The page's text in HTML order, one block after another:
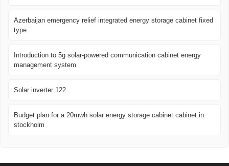
Azerbaijan emergency relief integrated energy storage cabinet fixed
type
Introduction to 5g solar-powered communication cabinet energy
management system
Solar inverter 122
Budget plan for a 20mwh solar energy storage cabinet cabinet in
stockholm